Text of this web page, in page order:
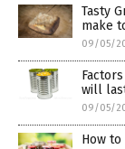
Tasty
make
09/05/
will
09/05/
How